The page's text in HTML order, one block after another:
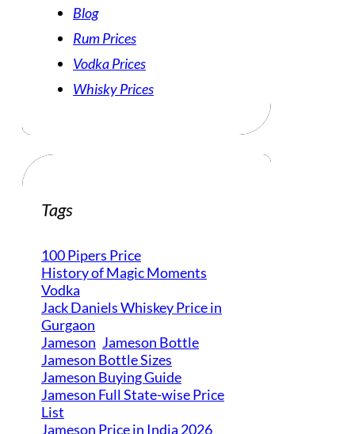
Blog
Rum Prices
Vodka Prices
Whisky Prices
Tags
100 Pipers Price
History of Magic Moments
Vodka
Jack Daniels Whiskey Price in
Gurgaon
Jameson Jameson Bottle
Jameson Bottle Sizes
Jameson Buying Guide
Jameson Full State-wise Price
List
Jameson Price in India 2026